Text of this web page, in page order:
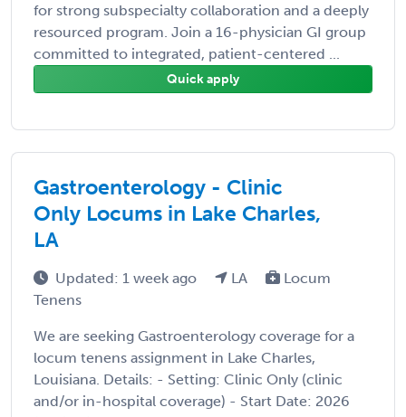
for strong subspecialty collaboration and a deeply
resourced program. Join a 16-physician GI group
committed to integrated, patient-centered ...
Quick apply
Gastroenterology - Clinic
Only Locums in Lake Charles,
LA
Updated: 1 week ago LA
Locum
Tenens
We are seeking Gastroenterology coverage for a
locum tenens assignment in Lake Charles,
Louisiana. Details: - Setting: Clinic Only (clinic
and/or in-hospital coverage) - Start Date: 2026